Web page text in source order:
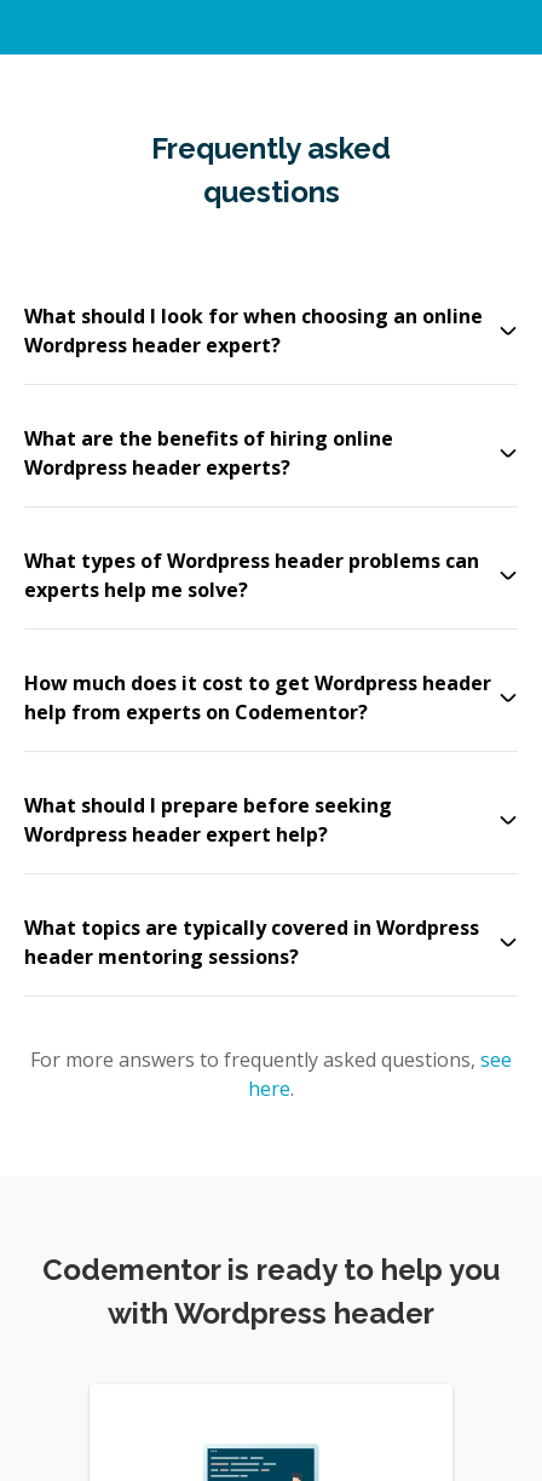
Frequently asked
questions
What should I look for when choosing an online
Wordpress header expert?
What are the benefits of hiring online
Wordpress header experts?
What types of Wordpress header problems can
experts help me solve?
How much does it cost to get Wordpress header
help from experts on Codementor?
What should I prepare before seeking
Wordpress header expert help?
What topics are typically covered in Wordpress
header mentoring sessions?
For more answers to frequently asked questions, see
here.
Codementor is ready to help you
with Wordpress header